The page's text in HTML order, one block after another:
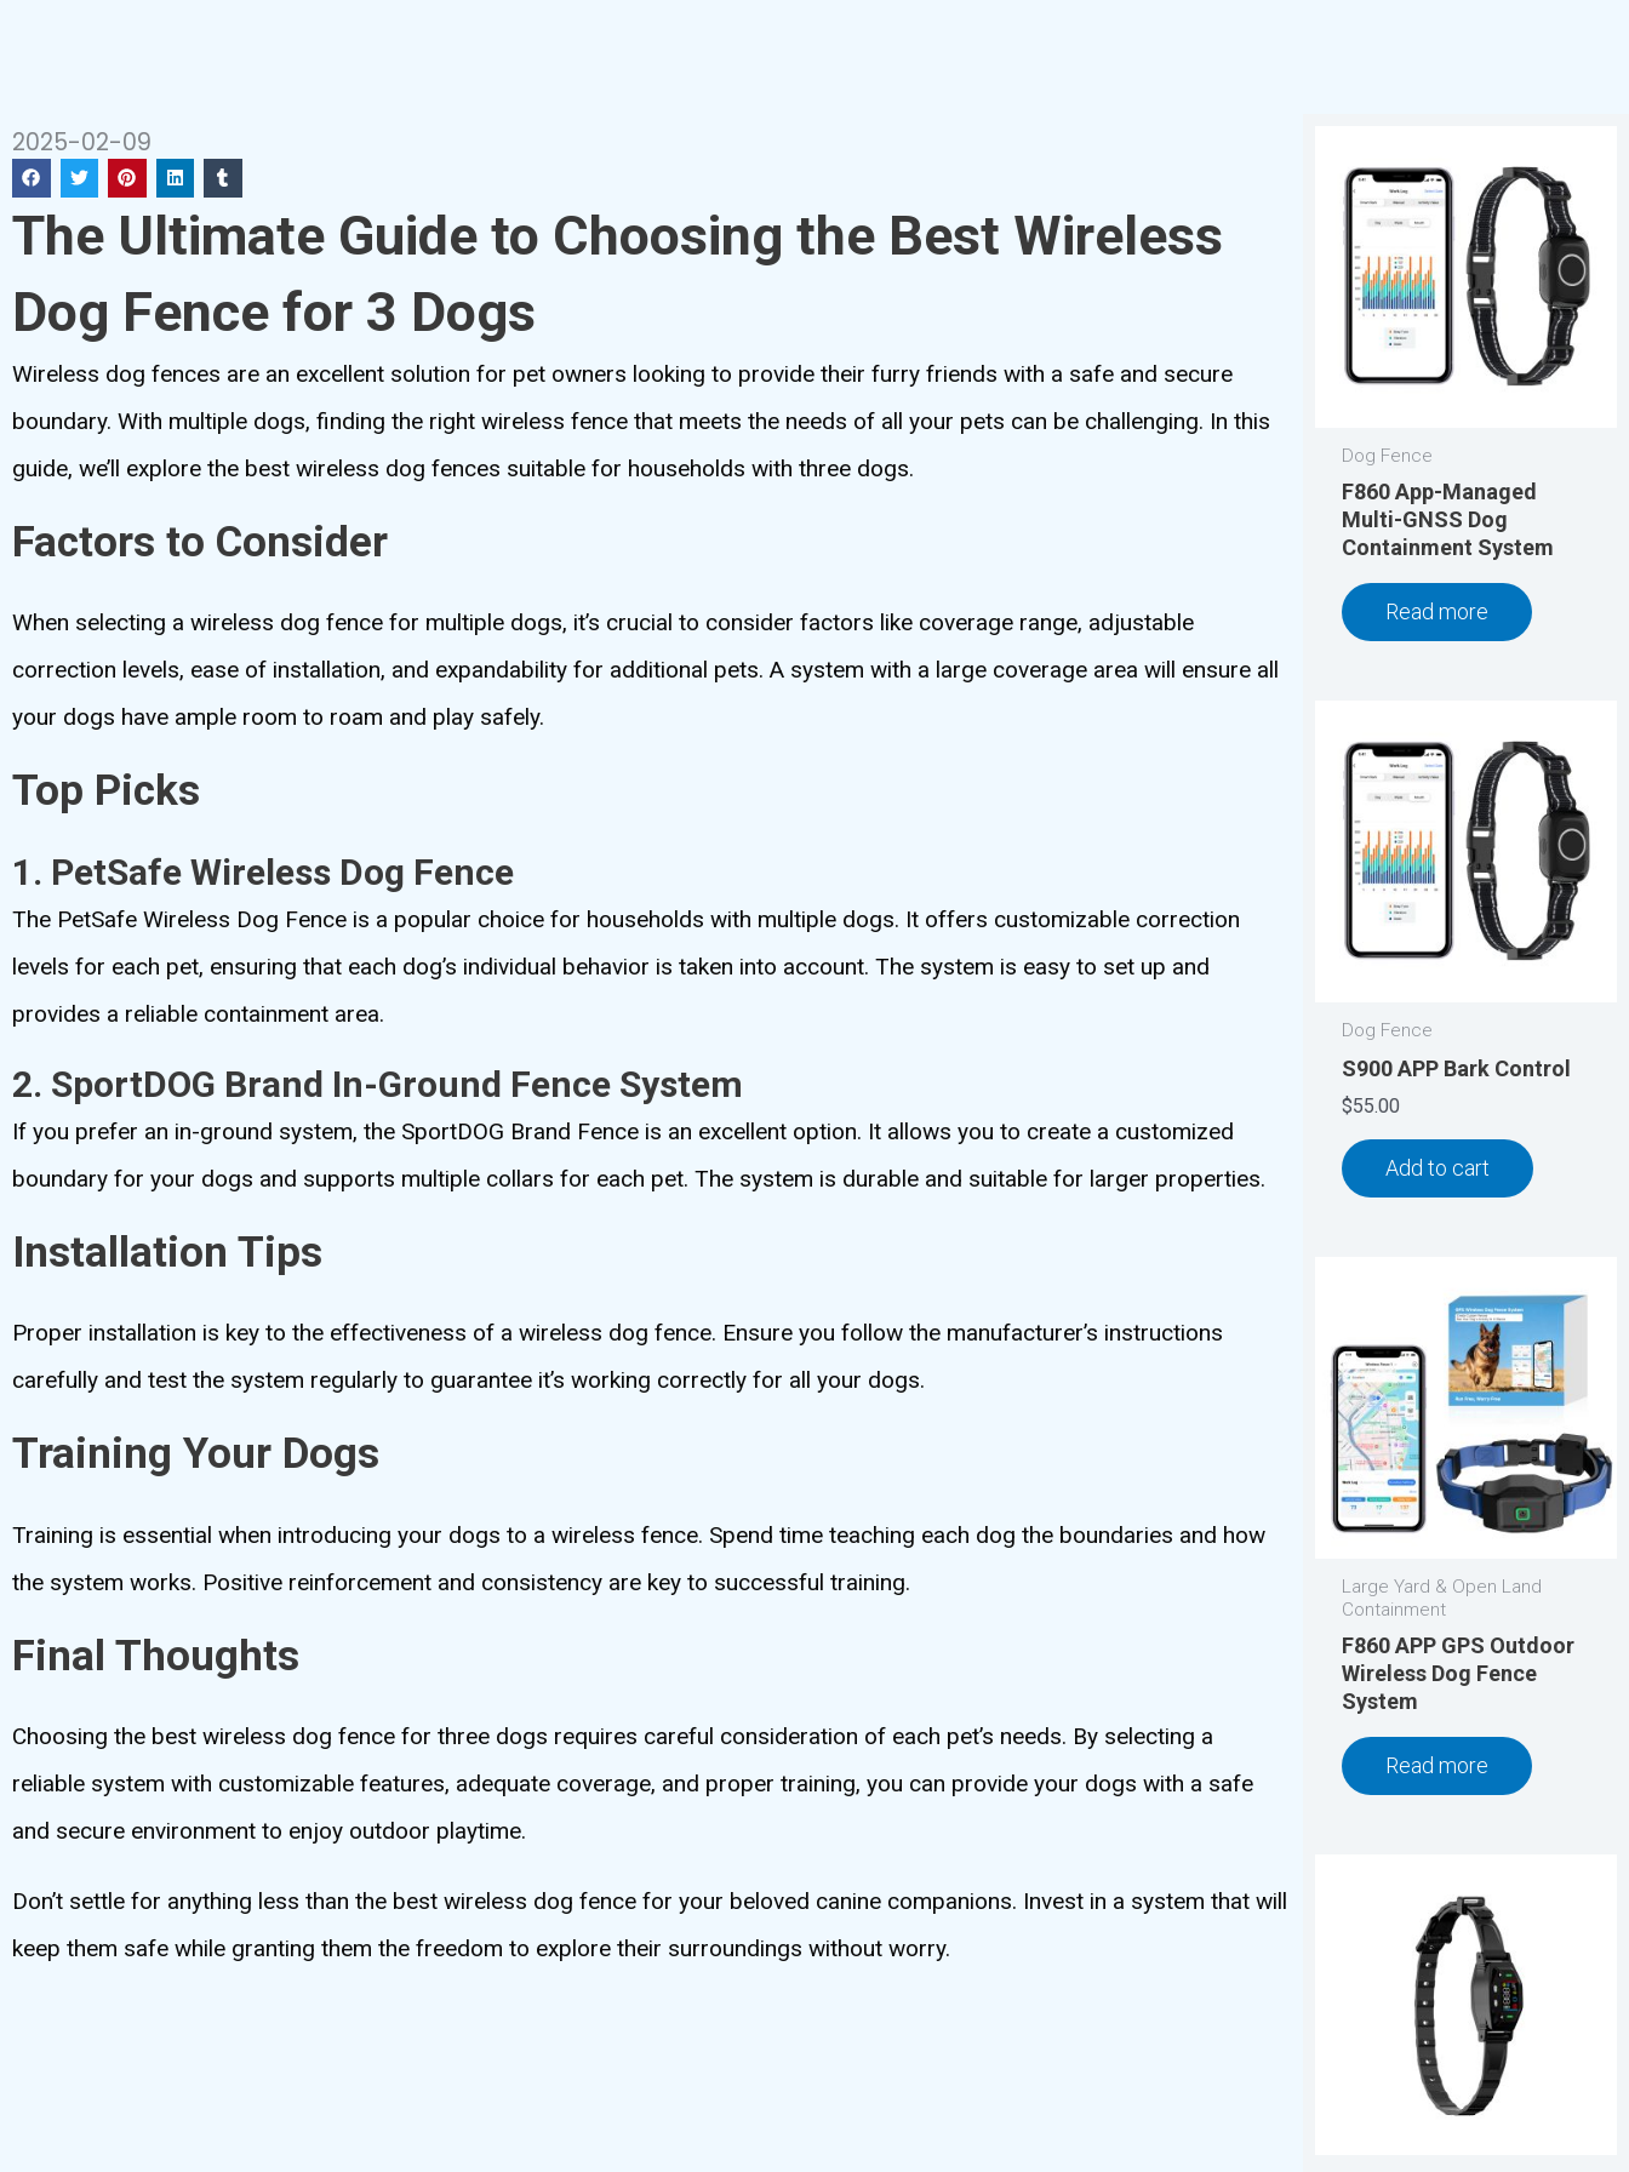
2025-02-09
The Ultimate Guide to Choosing the Best Wireless
Dog Fence for 3 Dogs
Wireless dog fences are an excellent solution for pet owners looking to provide their furry friends with a safe and secure
boundary. With multiple dogs, finding the right wireless fence that meets the needs of all your pets can be challenging. In this
guide, we’ll explore the best wireless dog fences suitable for households with three dogs.
Factors to Consider
When selecting a wireless dog fence for multiple dogs, it’s crucial to consider factors like coverage range, adjustable
correction levels, ease of installation, and expandability for additional pets. A system with a large coverage area will ensure all
your dogs have ample room to roam and play safely.
Top Picks
1. PetSafe Wireless Dog Fence
The PetSafe Wireless Dog Fence is a popular choice for households with multiple dogs. It offers customizable correction
levels for each pet, ensuring that each dog’s individual behavior is taken into account. The system is easy to set up and
provides a reliable containment area.
2. SportDOG Brand In-Ground Fence System
If you prefer an in-ground system, the SportDOG Brand Fence is an excellent option. It allows you to create a customized
boundary for your dogs and supports multiple collars for each pet. The system is durable and suitable for larger properties.
Installation Tips
Proper installation is key to the effectiveness of a wireless dog fence. Ensure you follow the manufacturer’s instructions
carefully and test the system regularly to guarantee it’s working correctly for all your dogs.
Training Your Dogs
Training is essential when introducing your dogs to a wireless fence. Spend time teaching each dog the boundaries and how
the system works. Positive reinforcement and consistency are key to successful training.
Final Thoughts
Choosing the best wireless dog fence for three dogs requires careful consideration of each pet’s needs. By selecting a
reliable system with customizable features, adequate coverage, and proper training, you can provide your dogs with a safe
and secure environment to enjoy outdoor playtime.
Don’t settle for anything less than the best wireless dog fence for your beloved canine companions. Invest in a system that will
keep them safe while granting them the freedom to explore their surroundings without worry.
Dog Fence
F860 App-Managed
Multi-GNSS Dog
Containment System
Read more
Dog Fence
S900 APP Bark Control
$55.00
Add to cart
Large Yard & Open Land
Containment
F860 APP GPS Outdoor
Wireless Dog Fence
System
Read more